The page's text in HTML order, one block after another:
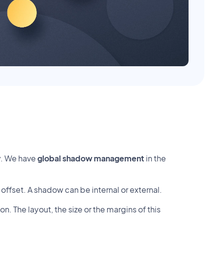
We haveglobal shadow management in the
A shadow can be internal or external.
The layout, the size or the margins of this